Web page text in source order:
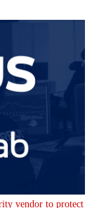
vendor to protect